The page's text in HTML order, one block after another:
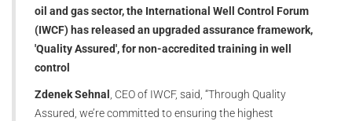
oil and gas sector, the International Well Control Forum
(IWCF) has released an upgraded assurance framework,
'Quality Assured', for non-accredited training in well
control
Zdenek Sehnal
, CEO of IWCF, said, “Through Quality
Assured, we’re committed to ensuring the highest